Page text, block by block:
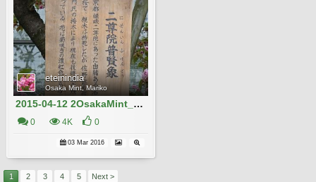
eteinindia
Osaka Mint, Mariko
2015-04-12 2OsakaMint_Nison-in-fugenzo_Izaki 609
0 4K 0
03 Mar 2016
1 2 3 4 5 Next >